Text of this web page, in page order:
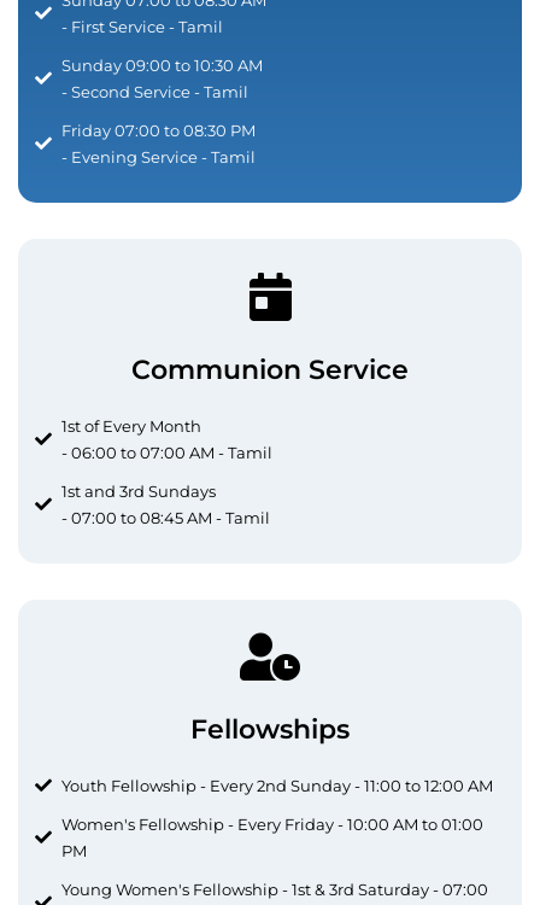
- First Service - Tamil
Sunday 09:00 to 10:30 AM
- Second Service - Tamil
Friday 07:00 to 08:30 PM
- Evening Service - Tamil
Communion Service
1st of Every Month
- 06:00 to 07:00 AM - Tamil
1st and 3rd Sundays
- 07:00 to 08:45 AM - Tamil
Fellowships
Youth Fellowship - Every 2nd Sunday - 11:00 to 12:00 AM
Women's Fellowship - Every Friday - 10:00 AM to 01:00
PM
Young Women's Fellowship - 1st & 3rd Saturday - 07:00